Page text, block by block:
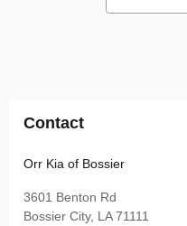
Contact
Orr Kia of Bossier
3601 Benton Rd
Bossier City, LA 71111